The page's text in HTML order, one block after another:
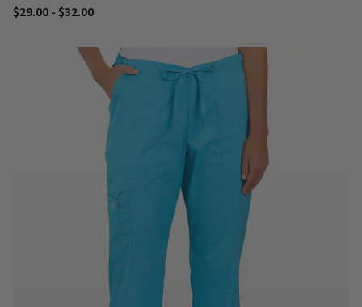
$29.00 - $32.00